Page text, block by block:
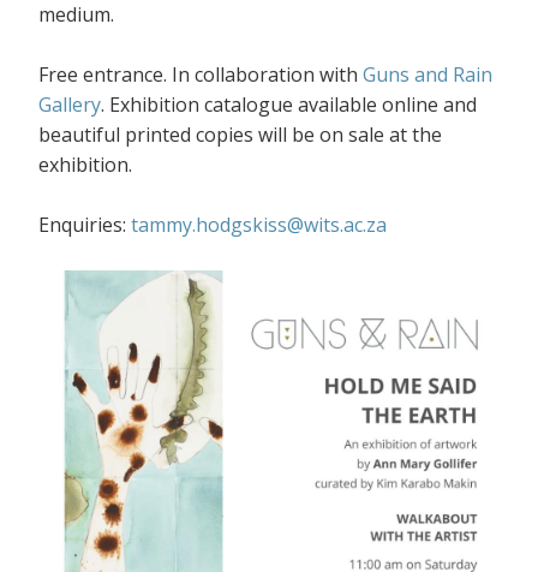
medium.
Free entrance. In collaboration with Guns and Rain
Gallery. Exhibition catalogue available online and
beautiful printed copies will be on sale at the
exhibition.
Enquiries: tammy.hodgskiss@wits.ac.za